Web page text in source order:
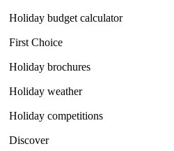
Holiday budget calculator
First Choice
Holiday brochures
Holiday weather
Holiday competitions
Discover